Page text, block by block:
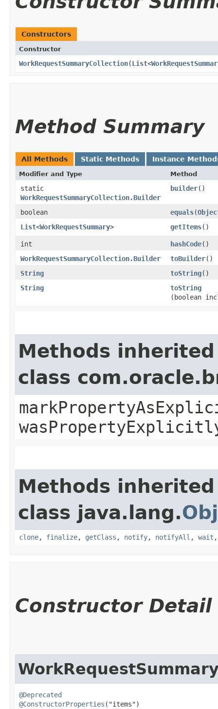
Constructors
Constructor
WorkRequestSummaryCollection​(List<
Method Summary
All Methods Static Methods Instance
Modifier and Type Method
static
WorkRequestSummaryCollection.Builder
builder()
boolean equals​(
List<WorkRequestSummary> getItems()
int hashCode()
WorkRequestSummaryCollection.Builder
toBuilder()
String
toString()
String
toString
(boolean
Methods
class
Methods
class java.lang.
clone, finalize, getClass , notify, notifyAll , wait
Constructor Detail
@Deprecated
@ConstructorProperties ("items")